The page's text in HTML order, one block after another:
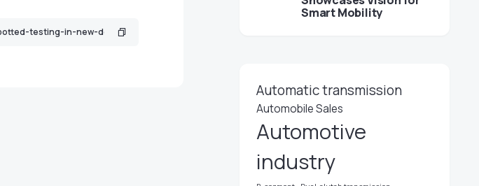
Smart Mobility
Automatic transmission
Automobile Sales
Automotive
industry